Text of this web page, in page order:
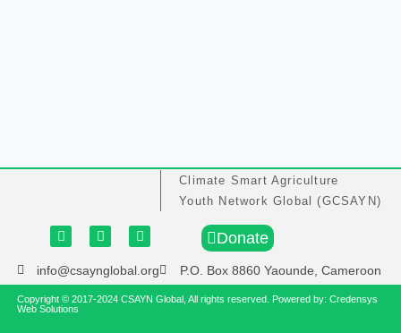
Climate Smart Agriculture
Youth Network Global (GCSAYN)
Donate
info@csaynglobal.org P.O. Box 8860 Yaounde, Cameroon
Copyright © 2017-2024 CSAYN Global, All rights reserved. Powered by: Credensys
Web Solutions